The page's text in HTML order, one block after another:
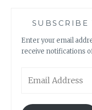
Enter your email
receive notifications
Address